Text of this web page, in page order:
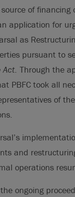
of
application for
as
pursuant to
Through the
PBFC took all
of
and
operations
ongoing